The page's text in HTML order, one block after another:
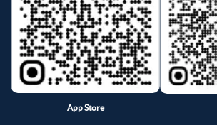
App Store